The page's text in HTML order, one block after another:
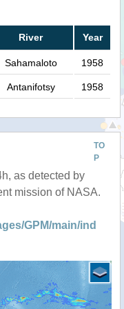
River Year
Sahamaloto 1958
Antanifotsy 1958
TO
P
as detected by
mission of NASA.
GPM/main/ind